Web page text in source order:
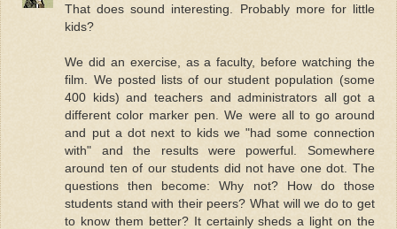
That does sound interesting. Probably more for little
kids?
We did an exercise, as a faculty, before watching the
film. We posted lists of our student population (some
400 kids) and teachers and administrators all got a
different color marker pen. We were all to go around
and put a dot next to kids we "had some connection
with" and the results were powerful. Somewhere
around ten of our students did not have one dot. The
questions then become: Why not? How do those
students stand with their peers? What will we do to get
to know them better? It certainly sheds a light on the